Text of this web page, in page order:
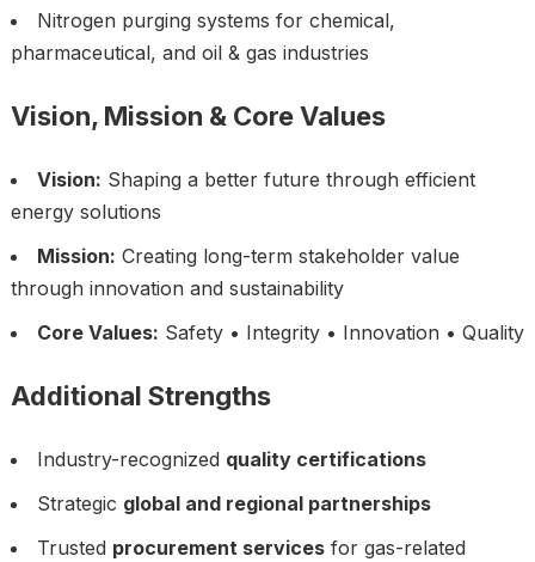
Nitrogen purging systems for chemical,
pharmaceutical, and oil & gas industries
Vision, Mission & Core Values
Vision: Shaping a better future through efficient
energy solutions
Mission: Creating long-term stakeholder value
through innovation and sustainability
Core Values: Safety • Integrity • Innovation • Quality
Additional Strengths
Industry-recognized quality certifications
Strategic global and regional partnerships
Trusted procurement servicesfor gas-related